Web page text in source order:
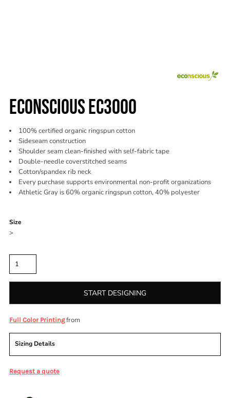
ECONSCIOUS EC3000
100% certified organic ringspun cotton
Sideseam construction
Shoulder seam clean-finished with self-fabric tape
Double-needle coverstitched seams
Cotton/spandex rib neck
Every purchase supports environmental non-profit organizations
Athletic Gray is 60% organic ringspun cotton, 40% polyester
Size
>
START DESIGNING
Full Color Printingfrom
Sizing Details
Request a quote